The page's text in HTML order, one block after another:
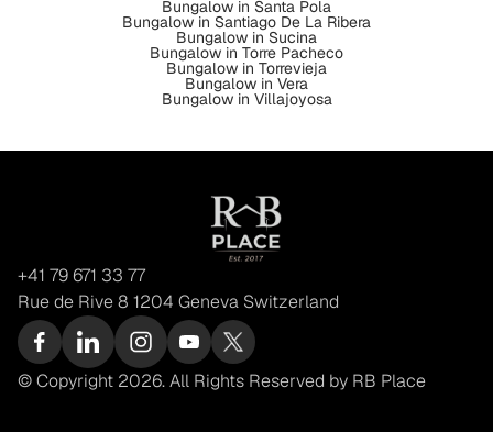
Bungalow in Santa Pola
Bungalow in Santiago De La Ribera
Bungalow in Sucina
Bungalow in Torre Pacheco
Bungalow in Torrevieja
Bungalow in Vera
Bungalow in Villajoyosa
+41 79 671 33 77
Rue de Rive 8 1204 Geneva Switzerland
© Copyright 2026. All Rights Reserved by RB Place